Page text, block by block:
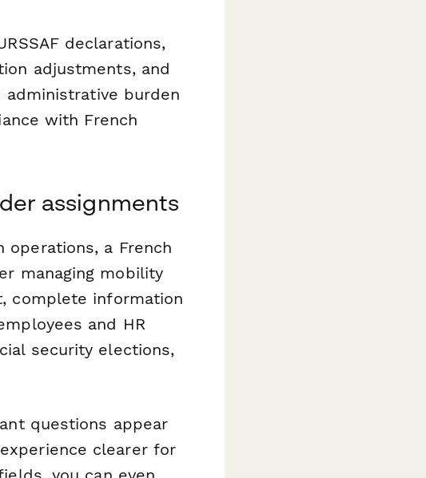
declarations,
adjustments, and
burden
with French
assignments
operations, a French
managing mobility
complete information
and HR
security elections,
questions appear
clearer for